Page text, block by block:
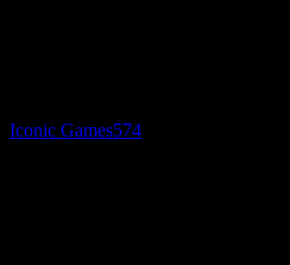
Iconic Games574